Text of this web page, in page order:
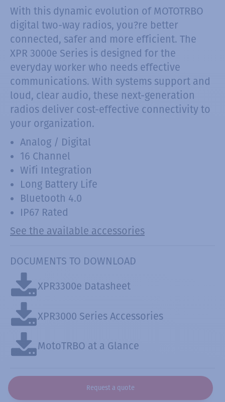
With this dynamic evolution of MOTOTRBO
digital two-way radios, you?re better
connected, safer and more efficient. The
XPR 3000e Series is designed for the
everyday worker who needs effective
communications. With systems support and
loud, clear audio, these next-generation
radios deliver cost-effective connectivity to
your organization.
Analog / Digital
16 Channel
Wifi Integration
Long Battery Life
Bluetooth 4.0
IP67 Rated
See the available accessories
DOCUMENTS TO DOWNLOAD
XPR3300e Datasheet
XPR3000 Series Accessories
MotoTRBO at a Glance
Request a quote